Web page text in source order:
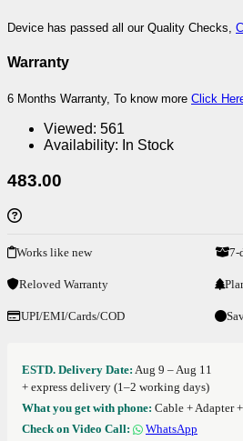
Device has passed all our Quality Checks,
Warranty
6 Months Warranty, To know more Click
Viewed: 561
Availability: In Stock
483.00
Works like new 7-
Reloved Warranty
UPI/EMI/Cards/COD
ESTD. Delivery Date: Aug 9 – Aug 11
+ express delivery (1–2 working days)
What you get with phone: Cable + Adapter
Check on Video Call:
WhatsApp